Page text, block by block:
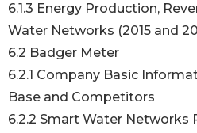
6.1.3 Energy Production,
Water Networks (2015 and
6.2 Badger Meter
6.2.1 Company Basic
Base and Competitors
6.2.2 Smart Water Networks